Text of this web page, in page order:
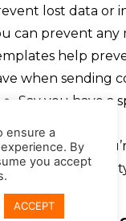
lost data or
can prevent any
help
when sending
Say you have a
Or perhaps
have the
ensure a
By
you accept
ACCEPT